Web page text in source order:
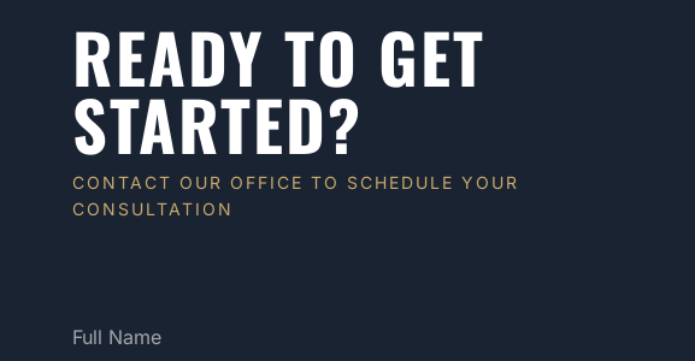
READY TO GET
STARTED?
CONTACT OUR OFFICE TO SCHEDULE YOUR
CONSULTATION